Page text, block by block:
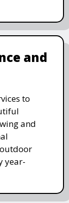
and
to
and
year-